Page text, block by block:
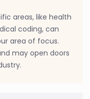
areas, like health
coding, can
area of focus.
may open doors